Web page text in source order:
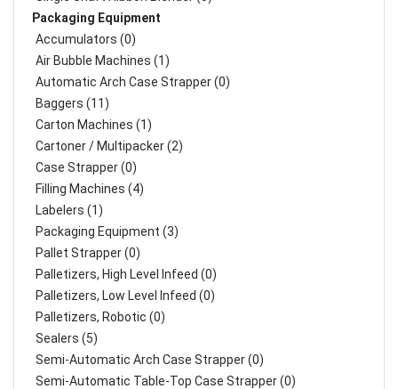
Packaging Equipment
Accumulators (0)
Air Bubble Machines (1)
Automatic Arch Case Strapper (0)
Baggers (11)
Carton Machines (1)
Cartoner / Multipacker (2)
Case Strapper (0)
Filling Machines (4)
Labelers (1)
Packaging Equipment (3)
Pallet Strapper (0)
Palletizers, High Level Infeed (0)
Palletizers, Low Level Infeed (0)
Palletizers, Robotic (0)
Sealers (5)
Semi-Automatic Arch Case Strapper (0)
Semi-Automatic Table-Top Case Strapper (0)